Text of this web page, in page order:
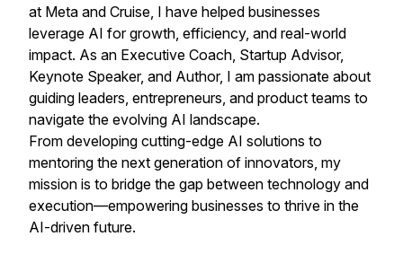
at Meta and Cruise, I have helped businesses
leverage AI for growth, efficiency, and real-world
impact. As an Executive Coach, Startup Advisor,
Keynote Speaker, and Author, I am passionate about
guiding leaders, entrepreneurs, and product teams to
navigate the evolving AI landscape.
From developing cutting-edge AI solutions to
mentoring the next generation of innovators, my
mission is to bridge the gap between technology and
execution—empowering businesses to thrive in the
AI-driven future.